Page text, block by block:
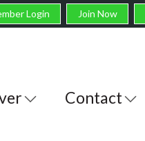
Login Join Now
Contact